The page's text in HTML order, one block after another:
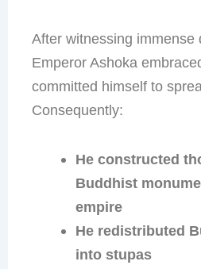
After witnessing immense
Emperor Ashoka
committed himself to
Consequently:
He constructed
Buddhist
empire
He redistributed
into stupas